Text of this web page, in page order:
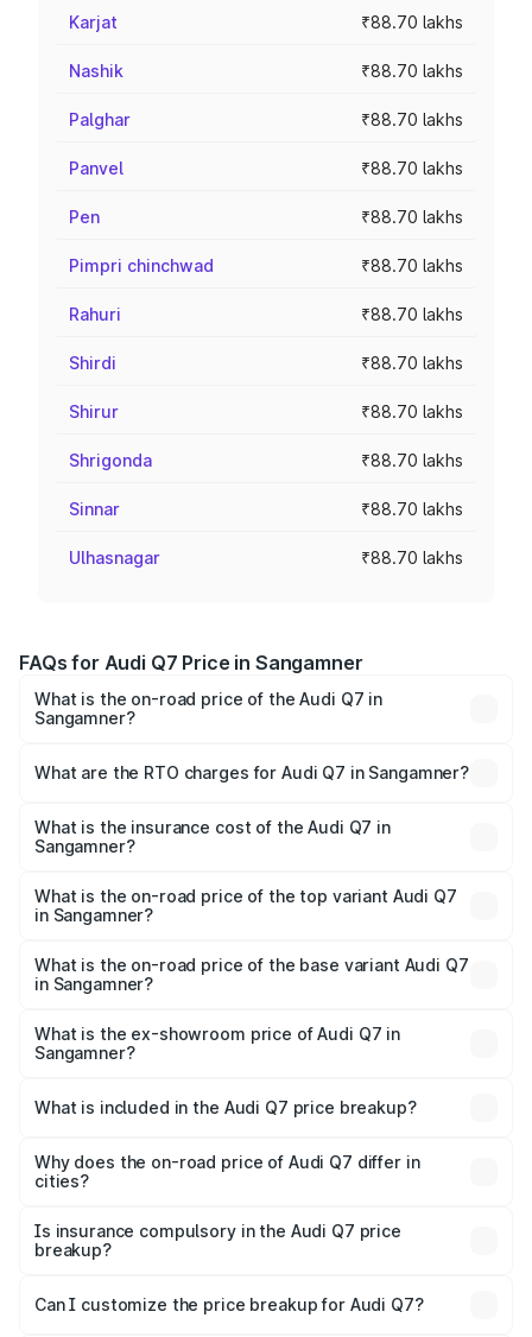
Karjat ₹88.70 lakhs
Nashik ₹88.70 lakhs
Palghar ₹88.70 lakhs
Panvel ₹88.70 lakhs
Pen ₹88.70 lakhs
Pimpri chinchwad ₹88.70 lakhs
Rahuri ₹88.70 lakhs
Shirdi ₹88.70 lakhs
Shirur ₹88.70 lakhs
Shrigonda ₹88.70 lakhs
Sinnar ₹88.70 lakhs
Ulhasnagar ₹88.70 lakhs
FAQs for Audi Q7 Price in Sangamner
What is the on-road price of the Audi Q7 in
Sangamner?
Lakhs and ₹96.15 Lakhs. On-road prices vary across cities
charges.
What are the RTO charges for Audi Q7 in Sangamner?
Sangamner will be ₹11.53 lakhs.
What is the insurance cost of the Audi Q7 in
Sangamner?
Sangamner is ₹3.71 lakhs
What is the on-road price of the top variant Audi Q7
in Sangamner?
₹1.12 Cr Lakh in Sangamner.
What is the on-road price of the base variant Audi Q7
in Sangamner?
₹1.04 Cr Lakh in Sangamner.
What is the ex-showroom price of Audi Q7 in
Sangamner?
Sangamner is ₹88.70 lakhs.
What is included in the Audi Q7 price breakup?
charges, insurance, road tax, handling fees, and optional
accessories.
Why does the on-road price of Audi Q7 differ in
cities?
charges, taxes, and insurance costs.
Is insurance compulsory in the Audi Q7 price
breakup?
Yes, at least third-party insurance is mandatory in India,
and it is included in the on-road price breakup.
Can I customize the price breakup for Audi Q7?